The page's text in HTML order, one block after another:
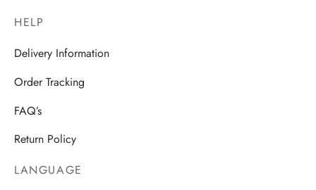
HELP
Delivery Information
Order Tracking
FAQ’s
Return Policy
LANGUAGE